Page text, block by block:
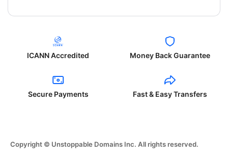
ICANN Accredited Money Back Guarantee
Secure Payments Fast & Easy Transfers
Copyright © Unstoppable Domains Inc. All rights reserved.